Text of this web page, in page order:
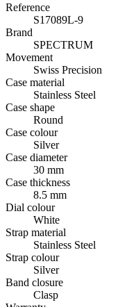
Reference
S17089L-9
Brand
SPECTRUM
Movement
Swiss Precision
Case material
Stainless Steel
Case shape
Round
Case colour
Silver
Case diameter
30 mm
Case thickness
8.5 mm
Dial colour
White
Strap material
Stainless Steel
Strap colour
Silver
Band closure
Clasp